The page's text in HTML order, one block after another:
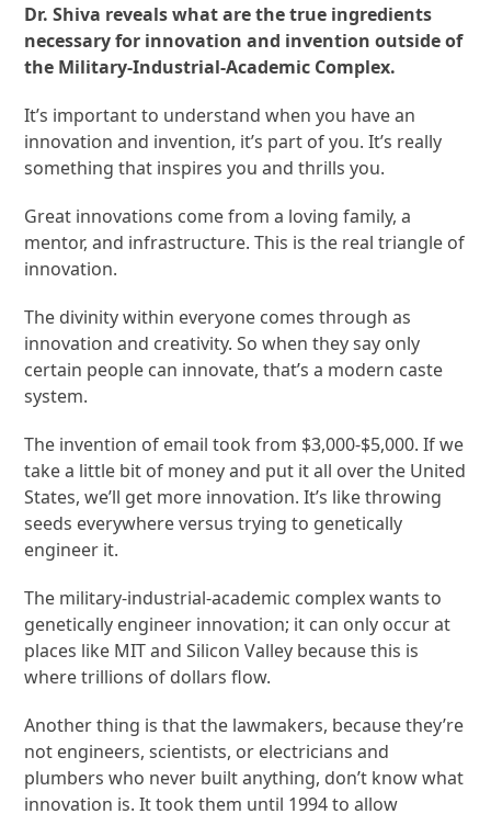
Dr. Shiva reveals what are the true ingredients
necessary for innovation and invention outside of
the Military-Industrial-Academic Complex.
It’s important to understand when you have an
innovation and invention, it’s part of you. It’s really
something that inspires you and thrills you.
Great innovations come from a loving family, a
mentor, and infrastructure. This is the real triangle of
innovation.
The divinity within everyone comes through as
innovation and creativity. So when they say only
certain people can innovate, that’s a modern caste
system.
The invention of email took from $3,000-$5,000. If we
take a little bit of money and put it all over the United
States, we’ll get more innovation. It’s like throwing
seeds everywhere versus trying to genetically
engineer it.
The military-industrial-academic complex wants to
genetically engineer innovation; it can only occur at
places like MIT and Silicon Valley because this is
where trillions of dollars flow.
Another thing is that the lawmakers, because they’re
not engineers, scientists, or electricians and
plumbers who never built anything, don’t know what
innovation is. It took them until 1994 to allow